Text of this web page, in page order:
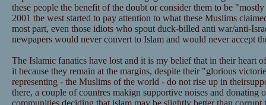
these people the benefit of the doubt or consider them to be
2001 the west started to pay attention to what these Muslims
most part, even those idiots who spout duck-billed anti war/anti-
newpapers would never convert to Islam and would never accept
The Islamic fanatics have lost and it is my belief that in their heart
it because they remain at the margins, despite their "glorious
representing - the Muslims of the world - do not rise up in
there, a couple of countres makign supportive noises and donating